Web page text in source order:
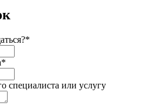
специалиста или услугу